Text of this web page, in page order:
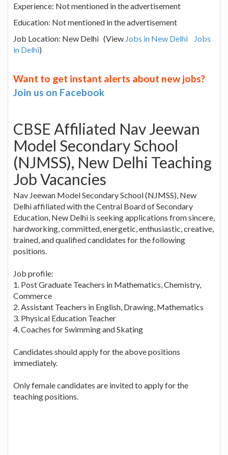
Experience: Not mentioned in the advertisement
Education: Not mentioned in the advertisement
Job Location: New Delhi (View Jobs in New Delhi
Jobs
in Delhi)
Want to get instant alerts about new jobs?
Join us on Facebook
CBSE Affiliated Nav Jeewan
Model Secondary School
(NJMSS), New Delhi Teaching
Job Vacancies
Nav Jeewan Model Secondary School (NJMSS), New
Delhi affiliated with the Central Board of Secondary
Education, New Delhi is seeking applications from sincere,
hardworking, committed, energetic, enthusiastic, creative,
trained, and qualified candidates for the following
positions.
Job profile:
1. Post Graduate Teachers in Mathematics, Chemistry,
Commerce
2. Assistant Teachers in English, Drawing, Mathematics
3. Physical Education Teacher
4. Coaches for Swimming and Skating
Candidates should apply for the above positions
immediately.
Only female candidates are invited to apply for the
teaching positions.